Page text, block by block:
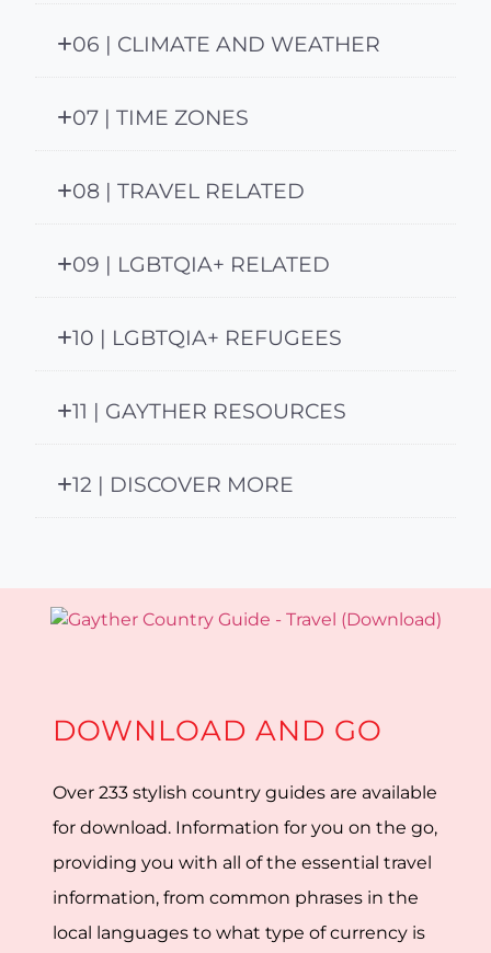
06 | CLIMATE AND WEATHER
07 | TIME ZONES
08 | TRAVEL RELATED
09 | LGBTQIA+ RELATED
10 | LGBTQIA+ REFUGEES
11 | GAYTHER RESOURCES
12 | DISCOVER MORE
DOWNLOAD AND GO
Over 233 stylish country guides are available
for download. Information for you on the go,
providing you with all of the essential travel
information, from common phrases in the
local languages to what type of currency is